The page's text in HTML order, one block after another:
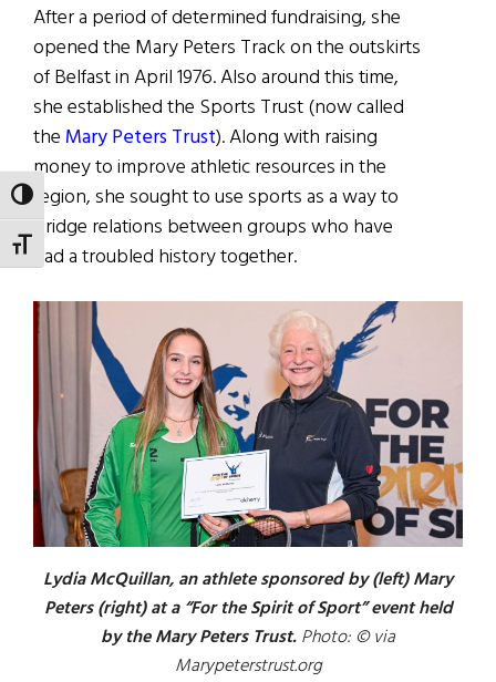
TOGGLE HIGH CONTRAST
TOGGLE FONT SIZE
After a period of determined fundraising, she
opened the Mary Peters Track on the outskirts
of Belfast in April 1976. Also around this time,
she established the Sports Trust (now called
theMary Peters Trust). Along with raising
money to improve athletic resources in the
region, she sought to use sports as a way to
bridge relations between groups who have
had a troubled history together.
Lydia McQuillan, an athlete sponsored by (left) Mary
Peters (right) at a “For the Spirit of Sport” event held
by the Mary Peters Trust.Photo: © via
Marypeterstrust.org